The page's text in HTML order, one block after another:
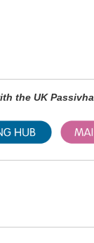
the UK